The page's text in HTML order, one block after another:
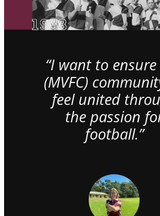
“I want to
(MVFC)
feel united
the passion
football.”